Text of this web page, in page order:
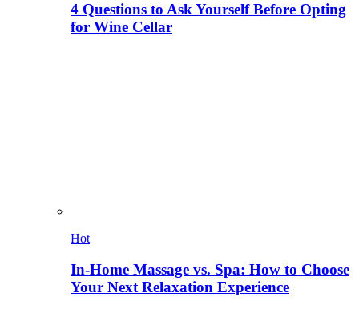
4 Questions to Ask Yourself Before Opting
for Wine Cellar
Hot
In-Home Massage vs. Spa: How to Choose
Your Next Relaxation Experience